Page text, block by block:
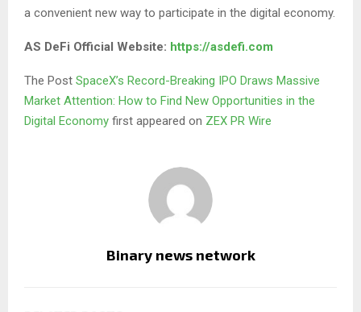
a convenient new way to participate in the digital economy.
AS DeFi Official Website: https://asdefi.com
The Post SpaceX’s Record-Breaking IPO Draws Massive
Market Attention: How to Find New Opportunities in the
Digital Economy first appeared on ZEX PR Wire
Binary news network